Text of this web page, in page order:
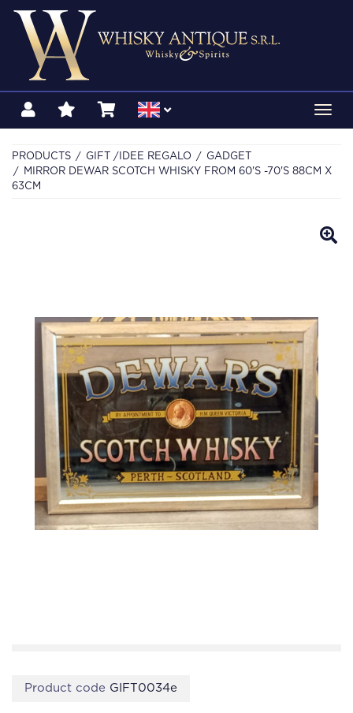
PRODUCTS GIFT /IDEE REGALO
GADGET
MIRROR DEWAR SCOTCH WHISKY FROM 60'S -70'S 88CM X
63CM
Product code GIFT0034e